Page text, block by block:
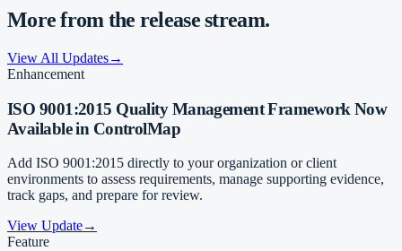
More from the release stream.
View All Updates→
Enhancement
ISO 9001:2015 Quality Management Framework Now
Available in ControlMap
Add ISO 9001:2015 directly to your organization or client
environments to assess requirements, manage supporting evidence,
track gaps, and prepare for review.
View Update→
Feature